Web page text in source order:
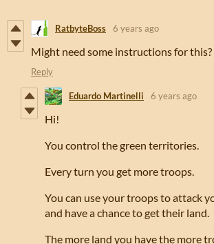
RatbyteBoss 6 years ago
Might need some instructions for this?
Reply
Eduardo Martinelli 6 years ago
Hi!
You control the green territories.
Every turn you get more troops.
You can use your troops to attack
and have a chance to get their land.
The more land you have the more